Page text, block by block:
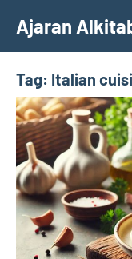
content
Ajaran
Tag: Italian